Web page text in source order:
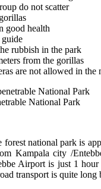
do not scatter
good health
rubbish in the park
from the gorillas
are not allowed in
National Park
national park is
Kampala city /
Airport is just 1
transport is quite long